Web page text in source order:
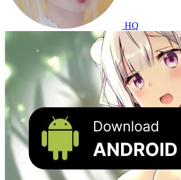
HQ